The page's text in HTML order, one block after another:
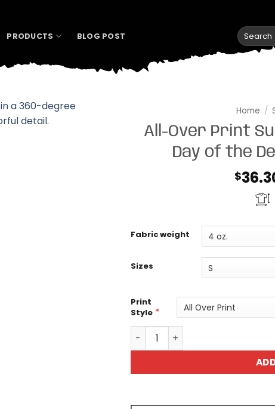
PRODUCTS BLOG POST
Search
for:
Home /
All-Over Print
Day of the
$
Fabric weight
Sizes
Print
Style *
All-Over Print Sugar Skull